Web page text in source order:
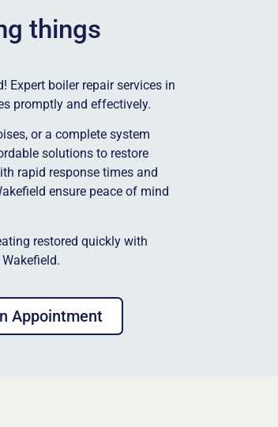
things
Expert boiler repair services in
promptly and effectively.
or a complete system
solutions to restore
rapid response times and
ensure peace of mind
restored quickly with
Appointment